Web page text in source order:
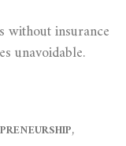
without insurance
unavoidable.